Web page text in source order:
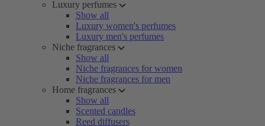
Luxury perfumes
Show all
Luxury women's perfumes
Luxury men's perfumes
Niche fragrances
Show all
Niche fragrances for women
Niche fragrances for men
Home fragrances
Show all
Scented candles
Reed diffusers